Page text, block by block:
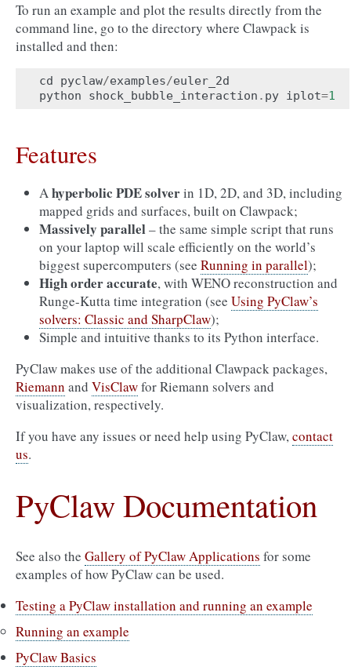
To run an example and plot the results directly from the
command line, go to the directory where Clawpack is
installed and then:
cd pyclaw/examples/euler_2d
python
shock_bubble_interaction . py iplot=1
Features
Ahyperbolic PDE solverin 1D, 2D, and 3D, including
mapped grids and surfaces, built on Clawpack;
Massively parallel– the same simple script that runs
on your laptop will scale efficiently on the world’s
biggest supercomputers (see Running in parallel);
High order accurate, with WENO reconstruction and
Runge-Kutta time integration (see Using PyClaw’s
solvers: Classic and SharpClaw);
Simple and intuitive thanks to its Python interface.
PyClaw makes use of the additional Clawpack packages,
Riemann and VisClawfor Riemann solvers and
visualization, respectively.
If you have any issues or need help using PyClaw,contact
us.
PyClaw Documentation
See also the Gallery of PyClaw Applications for some
examples of how PyClaw can be used.
Testing a PyClaw installation and running an example
Running an example
PyClaw Basics